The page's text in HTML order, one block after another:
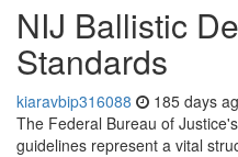
NIJ Ballistic
Standards
kiaravbip316088 185 days
The Federal Bureau of
guidelines represent a vital